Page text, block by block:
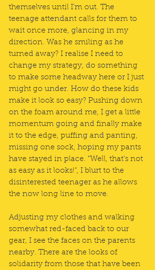
themselves until I'm out. The
teenage attendant calls for them to
wait once more, glancing in my
direction. Was he smiling as he
turned away? I realise I need to
change my strategy, do something
to make some headway here or I just
might go under. How do these kids
make it look so easy? Pushing down
on the foam around me, I get a little
momentum going and finally make
it to the edge, puffing and panting,
missing one sock, hoping my pants
have stayed in place. "Well, that's not
as easy as it looks!", I blurt to the
disinterested teenager as he allows
the now long line to move.
Adjusting my clothes and walking
somewhat red-faced back to our
gear, I see the faces on the parents
nearby. There are the looks of
solidarity from those that have been